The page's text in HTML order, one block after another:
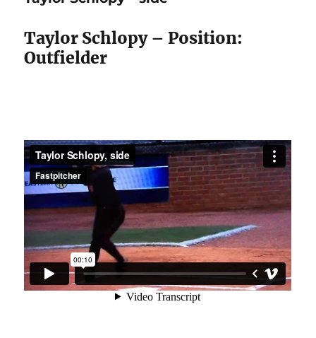
Taylor Schlopy – Position:
Outfielder